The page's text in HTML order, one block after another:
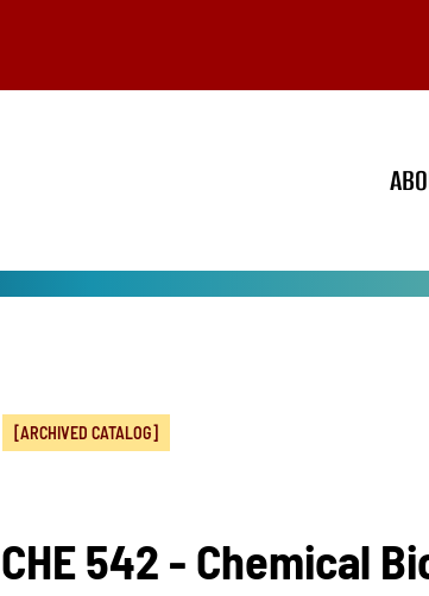
[ARCHIVED CATALOG]
CHE 542 - Chemical